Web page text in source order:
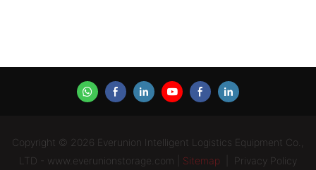
Copyright © 2026 Everunion Intelligent Logistics Equipment Co.,
LTD - www.everunionstorage.com |
Sitemap Privacy Policy